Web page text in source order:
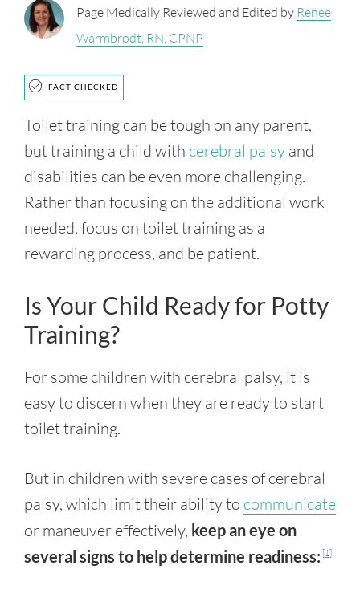
Page Medically Reviewed and Edited by Renee
Warmbrodt, RN, CPNP
FACT CHECKED
Toilet training can be tough on any parent,
but training a child with cerebral palsy and
disabilities can be even more challenging.
Rather than focusing on the additional work
needed, focus on toilet training as a
rewarding process, and be patient.
Is Your Child Ready for Potty
Training?
For some children with cerebral palsy, it is
easy to discern when they are ready to start
toilet training.
But in children with severe cases of cerebral
palsy, which limit their ability to communicate
or maneuver effectively, keep an eye on
several signs to help determine readiness: [1]